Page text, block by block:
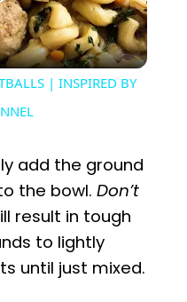
| INSPIRED BY
add the ground
the bowl. Don’t
result in tough
to lightly
until just mixed.